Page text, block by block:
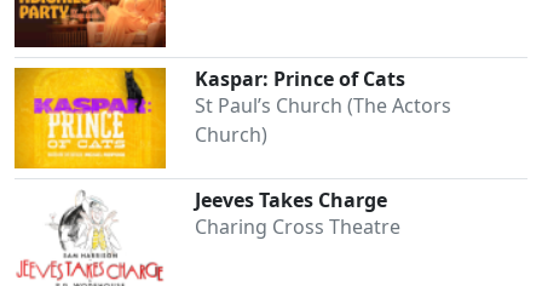
Kaspar: Prince of Cats
St Paul’s Church (The Actors
Church)
Jeeves Takes Charge
Charing Cross Theatre